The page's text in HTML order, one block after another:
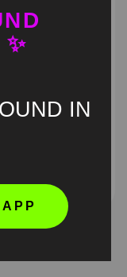
meme green
IN